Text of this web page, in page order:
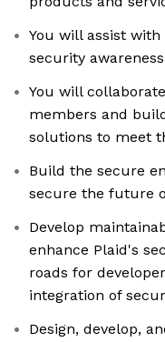
You will assist with
security
You will
members and
solutions to meet
Build the secure
secure the future
Develop
enhance Plaid's
roads for
integration of
Design, develop,